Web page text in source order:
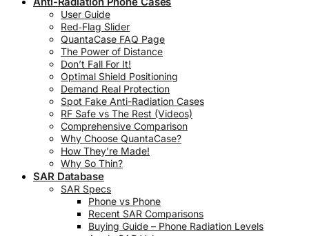
User Guide
Red‑Flag Slider
QuantaCase FAQ Page
The Power of Distance
Don’t Fall For It!
Optimal Shield Positioning
Demand Real Protection
Spot Fake Anti-Radiation Cases
RF Safe vs The Rest (Videos)
Comprehensive Comparison
Why Choose QuantaCase?
How They’re Made!
Why So Thin?
SAR Database
SAR Specs
Phone vs Phone
Recent SAR Comparisons
Buying Guide – Phone Radiation Levels